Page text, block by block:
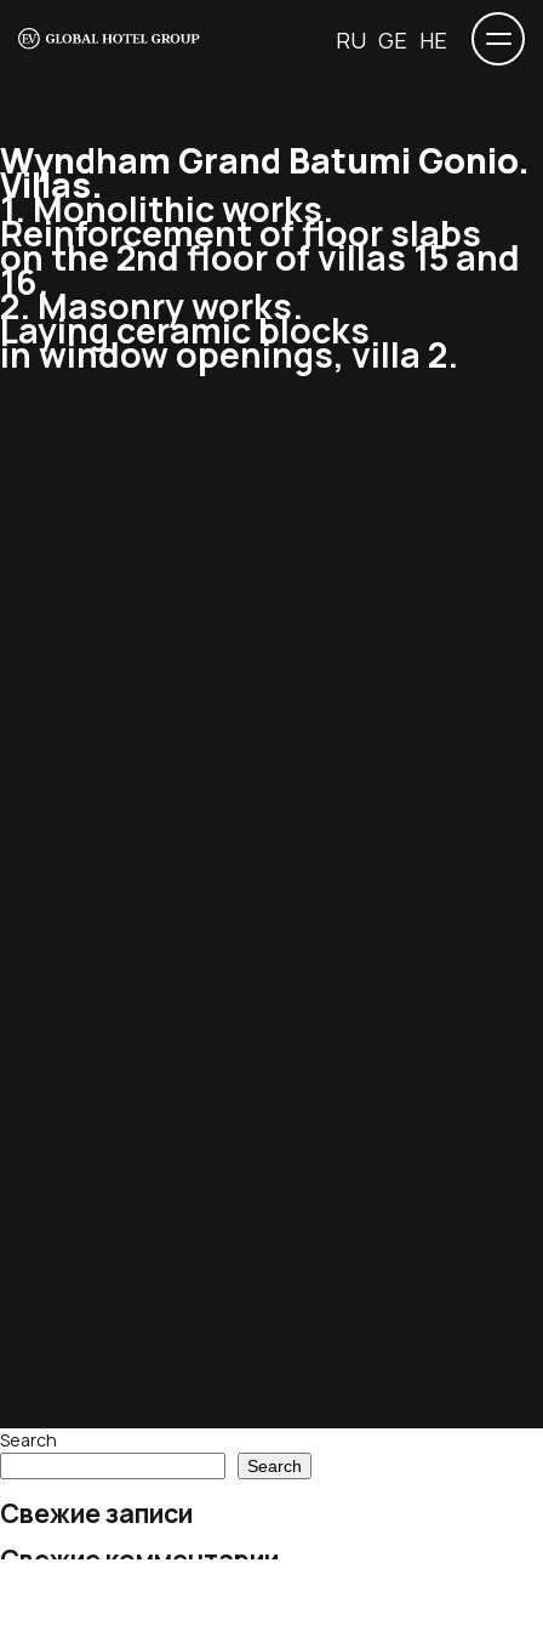
RU GE HE
Wyndham Grand Batumi Gonio.
Villas.
1. Monolithic works.
Reinforcement of floor slabs
on the 2nd floor of villas 15 and
16.
2. Masonry works.
Laying ceramic blocks
in window openings, villa 2.
Search
Search
Свежие записи
Свежие комментарии